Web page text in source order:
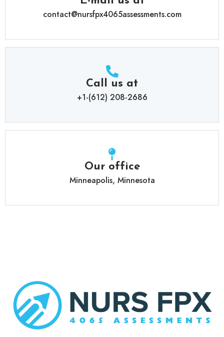
contact@nursfpx4065assessments.com
Call us at
+1-(612) 208-2686
Our office
Minneapolis, Minnesota